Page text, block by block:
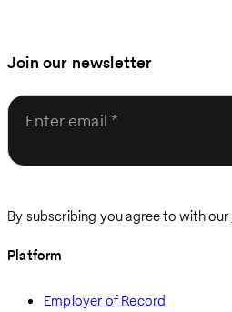
Join our newsletter
Enter email
By subscribing you agree to with our
Platform
Employer of Record